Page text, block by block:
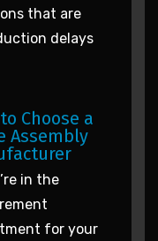
that are
delays
Choose a
Assembly
in the
for your